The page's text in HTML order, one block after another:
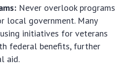
Never overlook programs
local government. Many
initiatives for veterans
federal benefits, further
aid.